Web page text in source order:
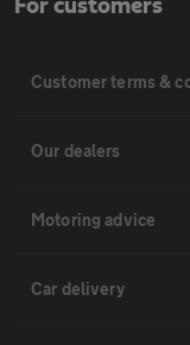
For customers
Customer terms &
Our dealers
Motoring advice
Car delivery